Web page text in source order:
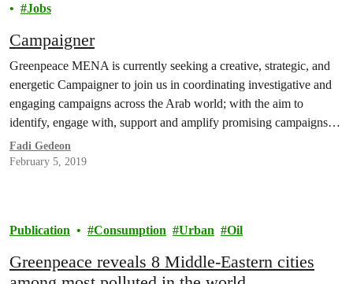
Jobs
Campaigner
Greenpeace MENA is currently seeking a creative, strategic, and
energetic Campaigner to join us in coordinating investigative and
engaging campaigns across the Arab world; with the aim to
identify, engage with, support and amplify promising campaigns
which have the potential to achieve meaningful change across the
region. The “Campaigner” will have excellent networking skills,
Fadi Gedeon
February 5, 2019
Publication Consumption Urban Oil
Greenpeace reveals 8 Middle-Eastern cities